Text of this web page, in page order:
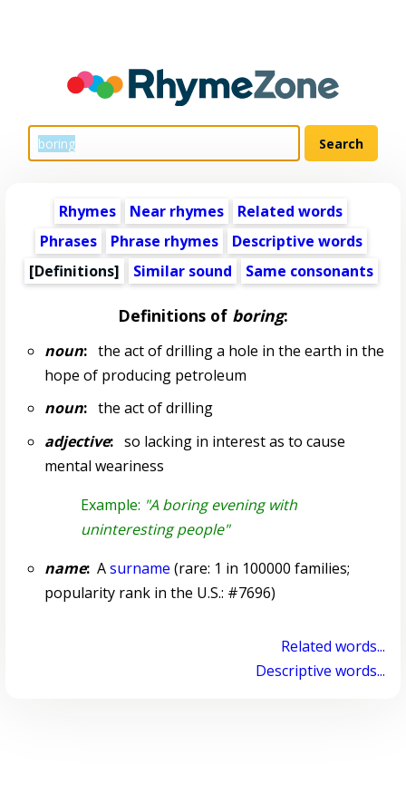
Rhymes Near rhymes
Related words
Phrases
Phrase rhymes
Descriptive words
[Definitions]
Similar sound Same consonants
Definitions of boring:
noun:the act of drilling a hole in the earth in the
hope of producing petroleum
noun:the act of drilling
adjective:so lacking in interest as to cause
mental weariness
Example: "A boring evening with
uninteresting people"
name:Asurname (rare: 1 in 100000 families;
popularity rank in the U.S.: #7696)
Related words...
Descriptive words...